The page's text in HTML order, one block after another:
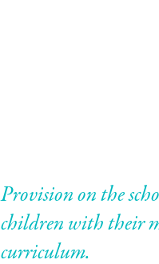
Provision on the
children with their
curriculum.